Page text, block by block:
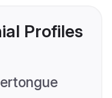
Profiles